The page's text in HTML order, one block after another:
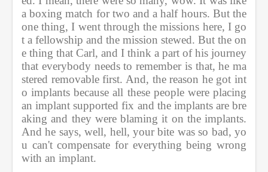
a boxing match for two and a half hours. But the
one thing, I went through the missions here, I go
t a fellowship and the mission stewed. But the on
e thing that Carl, and I think a part of his journey
that everybody needs to remember is that, he ma
stered removable first. And, the reason he got int
o implants because all these people were placing
an implant supported fix and the implants are bre
aking and they were blaming it on the implants.
And he says, well, hell, your bite was so bad, yo
u can't compensate for everything being wrong
with an implant.